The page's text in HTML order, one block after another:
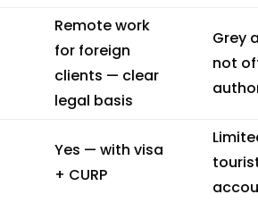
Remote work
for foreign
clients — clear
legal basis
Grey
not
Yes — with visa
+ CURP